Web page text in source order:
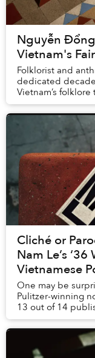
Nguyễn
Vietnam's
Folklorist and
dedicated
Vietnam’s
and rewrote over
Cliché or
Nam Le’s
Vietnamese
One may be
Pulitzer-winning
13 out of 14
He describes in